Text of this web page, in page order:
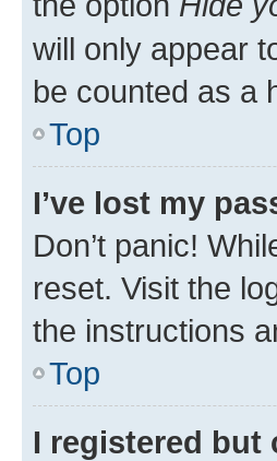
will only appear
be counted as a
Top
I’ve lost my
Don’t panic!
reset. Visit the
the instructions
Top
I registered but